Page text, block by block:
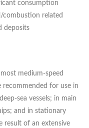
consumption
combustion related
deposits
medium-speed
recommended for use in
sea vessels; in main
and in stationary
result of an extensive